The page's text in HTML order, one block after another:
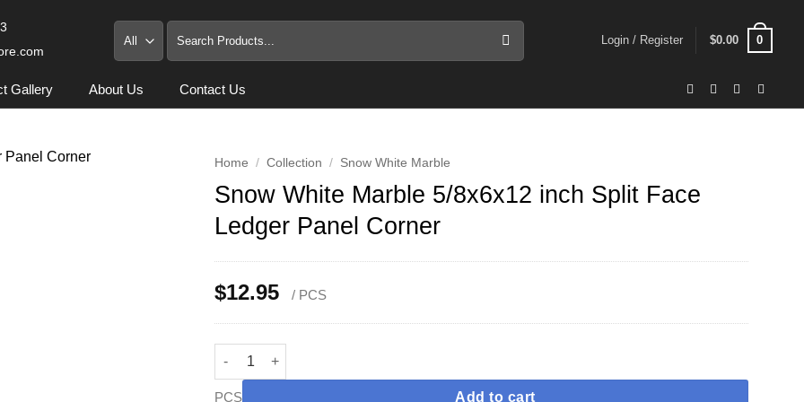
Search
for:
Login / Register $0.00 0
Gallery About Us Contact Us
Home / Collection / Snow White Marble
Snow White Marble 5/8x6x12 inch Split Face
Ledger Panel Corner
$12.95 / PCS
Snow White Marble 5/8x6x12 inch Split Face Ledger Panel Corner quantity
PCS Add to cart